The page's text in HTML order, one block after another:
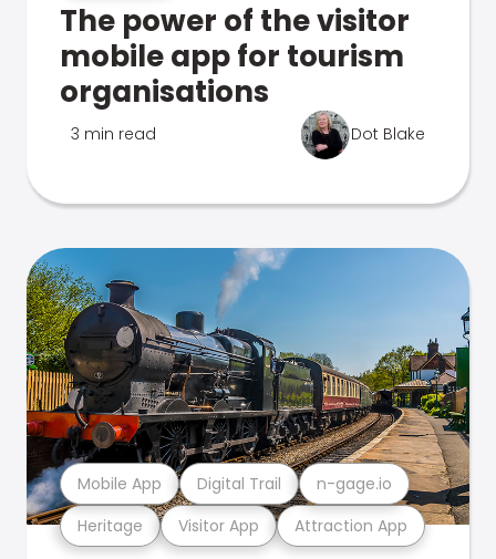
The power of the visitor
mobile app for tourism
organisations
3 min read Dot Blake
Heritage Visitor App Attraction App
Mobile App Digital Trail n-gage.io